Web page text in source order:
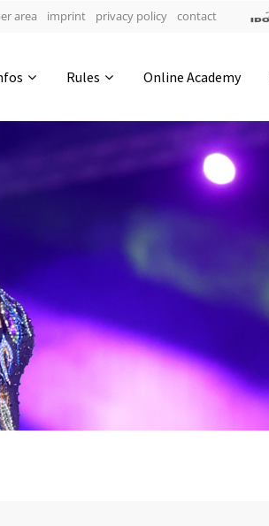
4200 Slagelse |
Executive Secretary:
Mrs. Kirsten Dan
area imprint privacy policy contact
Rules Online Academy